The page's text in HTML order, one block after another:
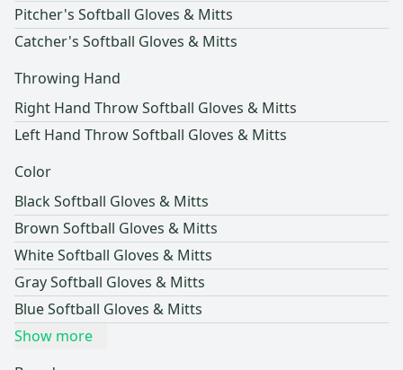
Pitcher's Softball Gloves & Mitts
Catcher's Softball Gloves & Mitts
Throwing Hand
Right Hand Throw Softball Gloves & Mitts
Left Hand Throw Softball Gloves & Mitts
Color
Black Softball Gloves & Mitts
Brown Softball Gloves & Mitts
White Softball Gloves & Mitts
Gray Softball Gloves & Mitts
Blue Softball Gloves & Mitts
Show more